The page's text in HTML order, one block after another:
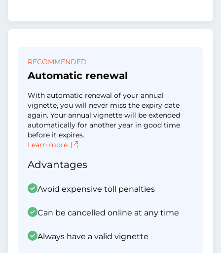
RECOMMENDED
Automatic renewal
With automatic renewal of your annual
vignette, you will never miss the expiry date
again. Your annual vignette will be extended
automatically for another year in good time
before it expires.
Learn more.
Advantages
Avoid expensive toll penalties
Can be cancelled online at any time
Always have a valid vignette